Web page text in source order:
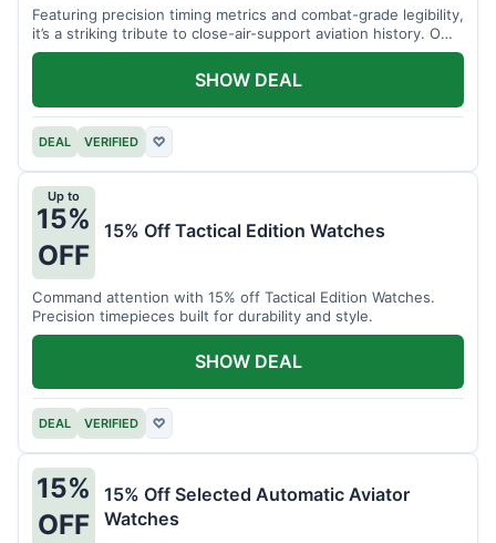
Featuring precision timing metrics and combat-grade legibility,
it’s a striking tribute to close-air-support aviation history. Own
a piece of tactical craftsmanship today for $447!
DEAL VERIFIED ♡
SHOW DEAL
Up to
15%
OFF
15% Off Tactical Edition Watches
Command attention with 15% off Tactical Edition Watches.
Precision timepieces built for durability and style.
DEAL VERIFIED ♡
SHOW DEAL
15%
OFF
15% Off Selected Automatic Aviator
Watches